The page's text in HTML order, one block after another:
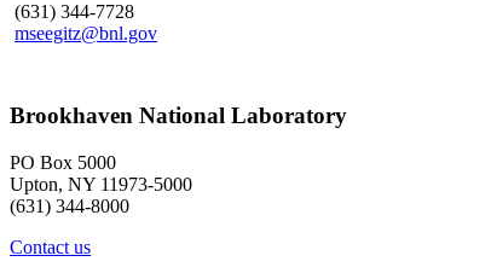
(631) 344-7728
mseegitz@bnl.gov
Brookhaven National Laboratory
PO Box 5000
Upton, NY 11973-5000
(631) 344-8000
Contact us